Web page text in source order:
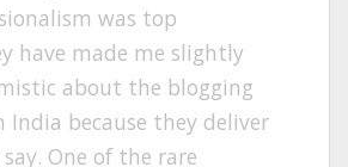
was top
have made me slightly
about the blogging
India because they deliver
One of the rare